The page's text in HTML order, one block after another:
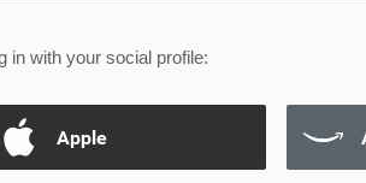
in with your social profile:
Apple